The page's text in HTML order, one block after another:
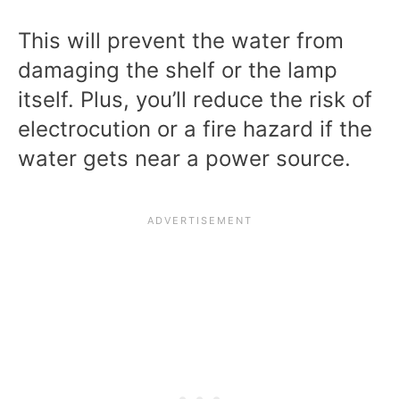
This will prevent the water from
damaging the shelf or the lamp
itself. Plus, you’ll reduce the risk of
electrocution or a fire hazard if the
water gets near a power source.